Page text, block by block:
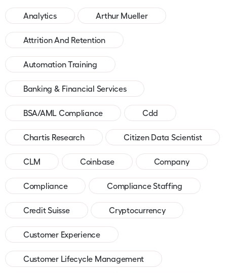
Analytics Arthur Mueller
Attrition And Retention
Automation Training
Banking & Financial Services
BSA/AML Compliance Cdd
Chartis Research Citizen Data Scientist
CLM Coinbase Company
Compliance Compliance Staffing
Credit Suisse Cryptocurrency
Customer Experience
Customer Lifecycle Management